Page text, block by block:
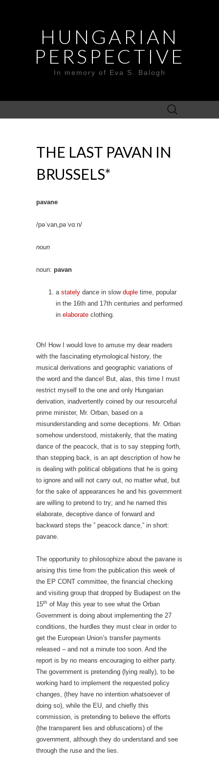
HUNGARIAN
PERSPECTIVE
In memory of Eva S. Balogh
Search
for:
THE LAST PAVAN IN
BRUSSELS*
pavane
/pəˈvan,pəˈvɑːn/
noun
noun: pavan
a stately dance in slow duple time, popular
in the 16th and 17th centuries and performed
in elaborate clothing.
Oh! How I would love to amuse my dear readers
with the fascinating etymological history, the
musical derivations and geographic variations of
the word and the dance! But, alas, this time I must
restrict myself to the one and only Hungarian
derivation, inadvertently coined by our resourceful
prime minister, Mr. Orban, based on a
misunderstanding and some deceptions. Mr. Orban
somehow understood, mistakenly, that the mating
dance of the peacock, that is to say stepping forth,
than stepping back, is an apt description of how he
is dealing with political obligations that he is going
to ignore and will not carry out, no matter what, but
for the sake of appearances he and his government
are willing to pretend to try; and he named this
elaborate, deceptive dance of forward and
backward steps the ” peacock dance,” in short:
pavane.
The opportunity to philosophize about the pavane is
arising this time from the publication this week of
the EP CONT committee, the financial checking
and visiting group that dropped by Budapest on the
15th of May this year to see what the Orban
Government is doing about implementing the 27
conditions, the hurdles they must clear in order to
get the European Union’s transfer payments
released – and not a minute too soon. And the
report is by no means encouraging to either party.
The government is pretending (lying really), to be
working hard to implement the requested policy
changes, (they have no intention whatsoever of
doing so), while the EU, and chiefly this
commission, is pretending to believe the efforts
(the transparent lies and obfuscations) of the
government, although they do understand and see
through the ruse and the lies.